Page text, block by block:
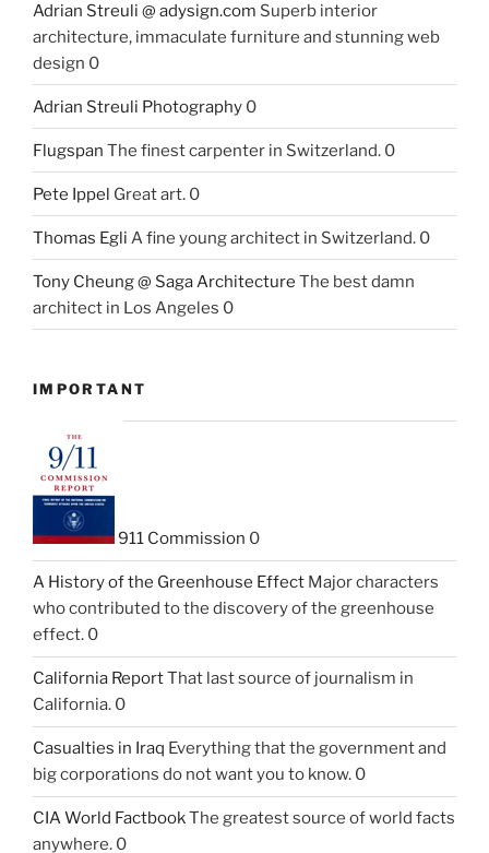
Adrian Streuli @ adysign.com Superb interior
architecture, immaculate furniture and stunning web
design 0
Adrian Streuli Photography 0
Flugspan The finest carpenter in Switzerland. 0
Pete Ippel Great art. 0
Thomas Egli A fine young architect in Switzerland. 0
Tony Cheung @ Saga Architecture The best damn
architect in Los Angeles 0
IMPORTANT
911 Commission 0
A History of the Greenhouse Effect Major characters
who contributed to the discovery of the greenhouse
effect. 0
California ReportThat last source of journalism in
California. 0
Casualties in Iraq Everything that the government and
big corporations do not want you to know. 0
CIA World FactbookThe greatest source of world facts
anywhere. 0